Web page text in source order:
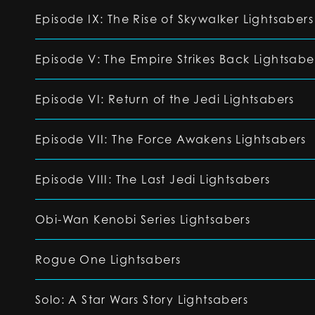
Episode IX: The Rise of Skywalker Lightsabers
Episode V: The Empire Strikes Back
Episode VI: Return of the Jedi Lightsabers
Episode VII: The Force Awakens Lightsabers
Episode VIII: The Last Jedi Lightsabers
Obi-Wan Kenobi Series Lightsabers
Rogue One Lightsabers
Solo: A Star Wars Story Lightsabers